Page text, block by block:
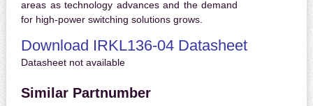
areas as technology advances and the demand
for high-power switching solutions grows.
Download IRKL136-04 Datasheet
Datasheet not available
Similar Partnumber